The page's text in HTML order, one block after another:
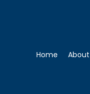
Home About